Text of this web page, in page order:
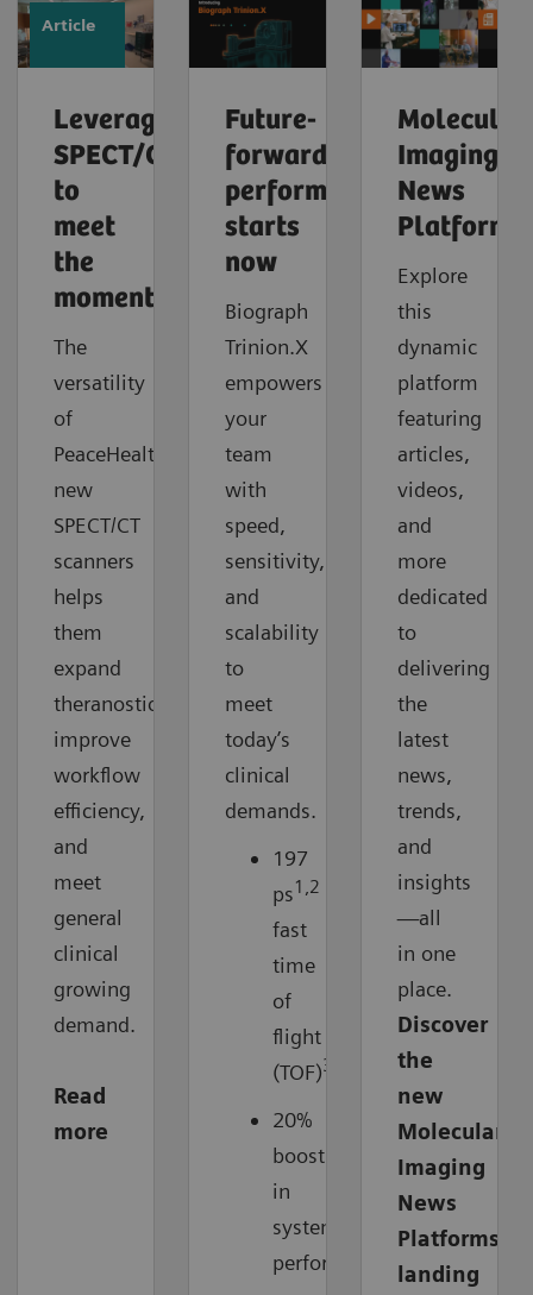
Article
Leveraging
SPECT/CT
to
meet
the
moment
The
versatility
of
PeaceHealth's
new
SPECT/CT
scanners
helps
them
expand
theranostics,
improve
workflow
efficiency,
and
meet
general
clinical
growing
demand.
Read
more
Future-
forward
performance
starts
now
Biograph
Trinion.X
empowers
your
team
with
speed,
sensitivity,
and
scalability
to
meet
today’s
clinical
demands.
197
ps1,2
fast
time
of
flight
(TOF)3
20%
boost
in
system
performance
Molecular
Imaging
News
Platforms
Explore
this
dynamic
platform
featuring
articles,
videos,
and
more
dedicated
to
delivering
the
latest
news,
trends,
and
insights
—all
in one
place.
Discover
the
new
Molecular
Imaging
News
Platforms
landing